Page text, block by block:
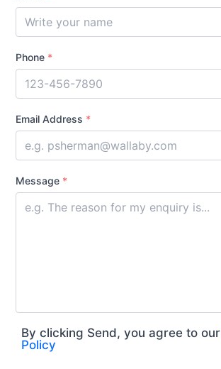
Phone *
Email Address *
Message *
By clicking Send, you agree to our
Policy